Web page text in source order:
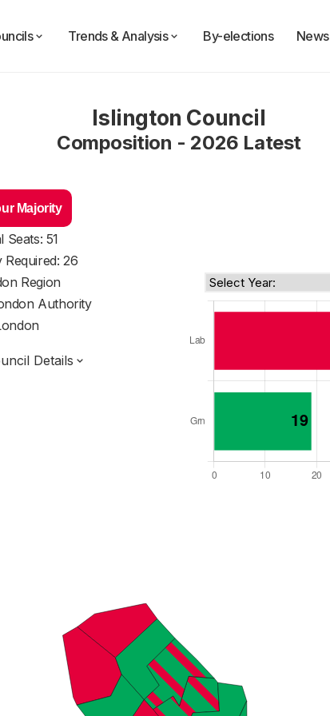
Trends & Analysis By-elections News
Islington Council
Composition - 2026 Latest
Majority
Seats: 51
Required: 26
Region
Authority
Details